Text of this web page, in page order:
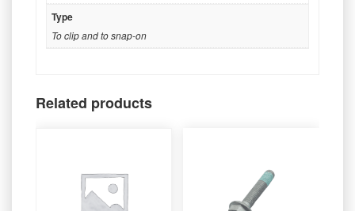
Type
To clip and to snap-on
Related products